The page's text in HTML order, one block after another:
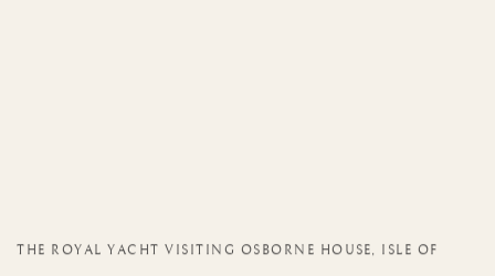
THE ROYAL YACHT VISITING OSBORNE HOUSE, ISLE OF